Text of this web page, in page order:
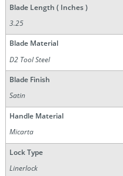
Blade Length ( Inches )
3.25
Blade Material
D2 Tool Steel
Blade Finish
Satin
Handle Material
Micarta
Lock Type
Linerlock